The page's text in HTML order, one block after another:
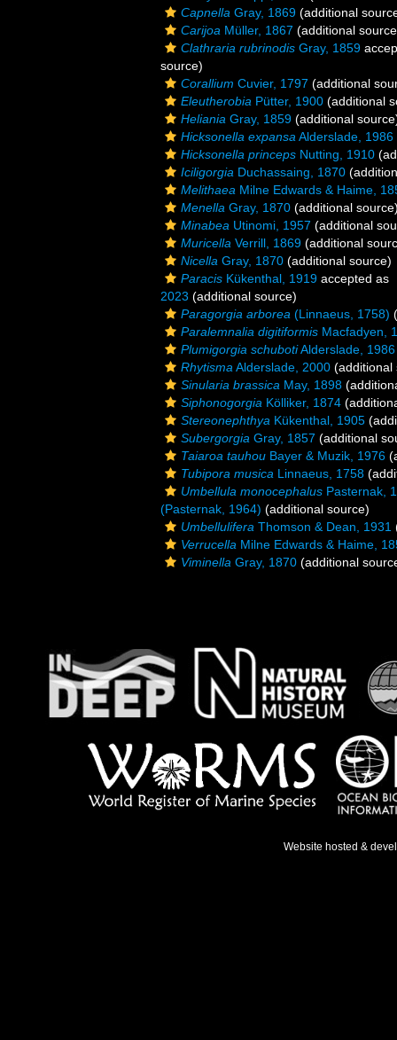
Capnella Gray, 1869 (additional
Carijoa Müller, 1867 (additional
Clathraria rubrinodis Gray, 1859
source)
Corallium Cuvier, 1797 (additional
Eleutherobia Pütter, 1900 (additional
Heliania Gray, 1859 (additional
Hicksonella expansa Alderslade, 1986
Hicksonella princeps Nutting, 1910
Iciligorgia Duchassaing, 1870
Melithaea Milne Edwards & Haime,
Menella Gray, 1870 (additional
Minabea Utinomi, 1957 (additional
Muricella Verrill, 1869 (additional
Nicella Gray, 1870 (additional source)
Paracis Kükenthal, 1919 accepted as
2023 (additional source)
Paragorgia arborea (Linnaeus, 1758)
Paralemnalia digitiformis Macfadyen,
Plumigorgia schubotiAlderslade, 1986
Rhytisma Alderslade, 2000 (additional
Sinularia brassica May, 1898
Siphonogorgia Kölliker, 1874
Stereonephthya Kükenthal, 1905
Subergorgia Gray, 1857 (additional
Taiaroa tauhou Bayer & Muzik, 1976
Tubipora musica Linnaeus, 1758
Umbellula monocephalus Pasternak,
(Pasternak, 1964) (additional source)
Umbellulifera Thomson & Dean, 1931
Verrucella Milne Edwards & Haime,
Viminella Gray, 1870 (additional
Website hosted &